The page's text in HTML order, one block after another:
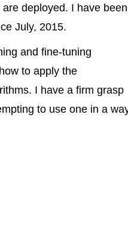
deployed. I have been
July, 2015.
and fine-tuning
to apply the
I have a firm grasp
to use one in a